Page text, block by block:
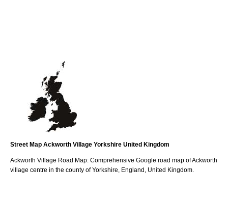
Street Map Ackworth Village Yorkshire United Kingdom
Ackworth Village Road Map: Comprehensive Google road map ofAckworth
village centre in the county ofYorkshire , England, United Kingdom.